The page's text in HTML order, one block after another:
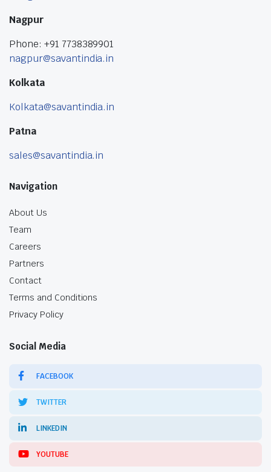
Nagpur
Phone: +91 7738389901
nagpur@savantindia.in
Kolkata
Kolkata@savantindia.in
Patna
sales@savantindia.in
Navigation
About Us
Team
Careers
Partners
Contact
Terms and Conditions
Privacy Policy
Social Media
FACEBOOK
TWITTER
LINKEDIN
YOUTUBE